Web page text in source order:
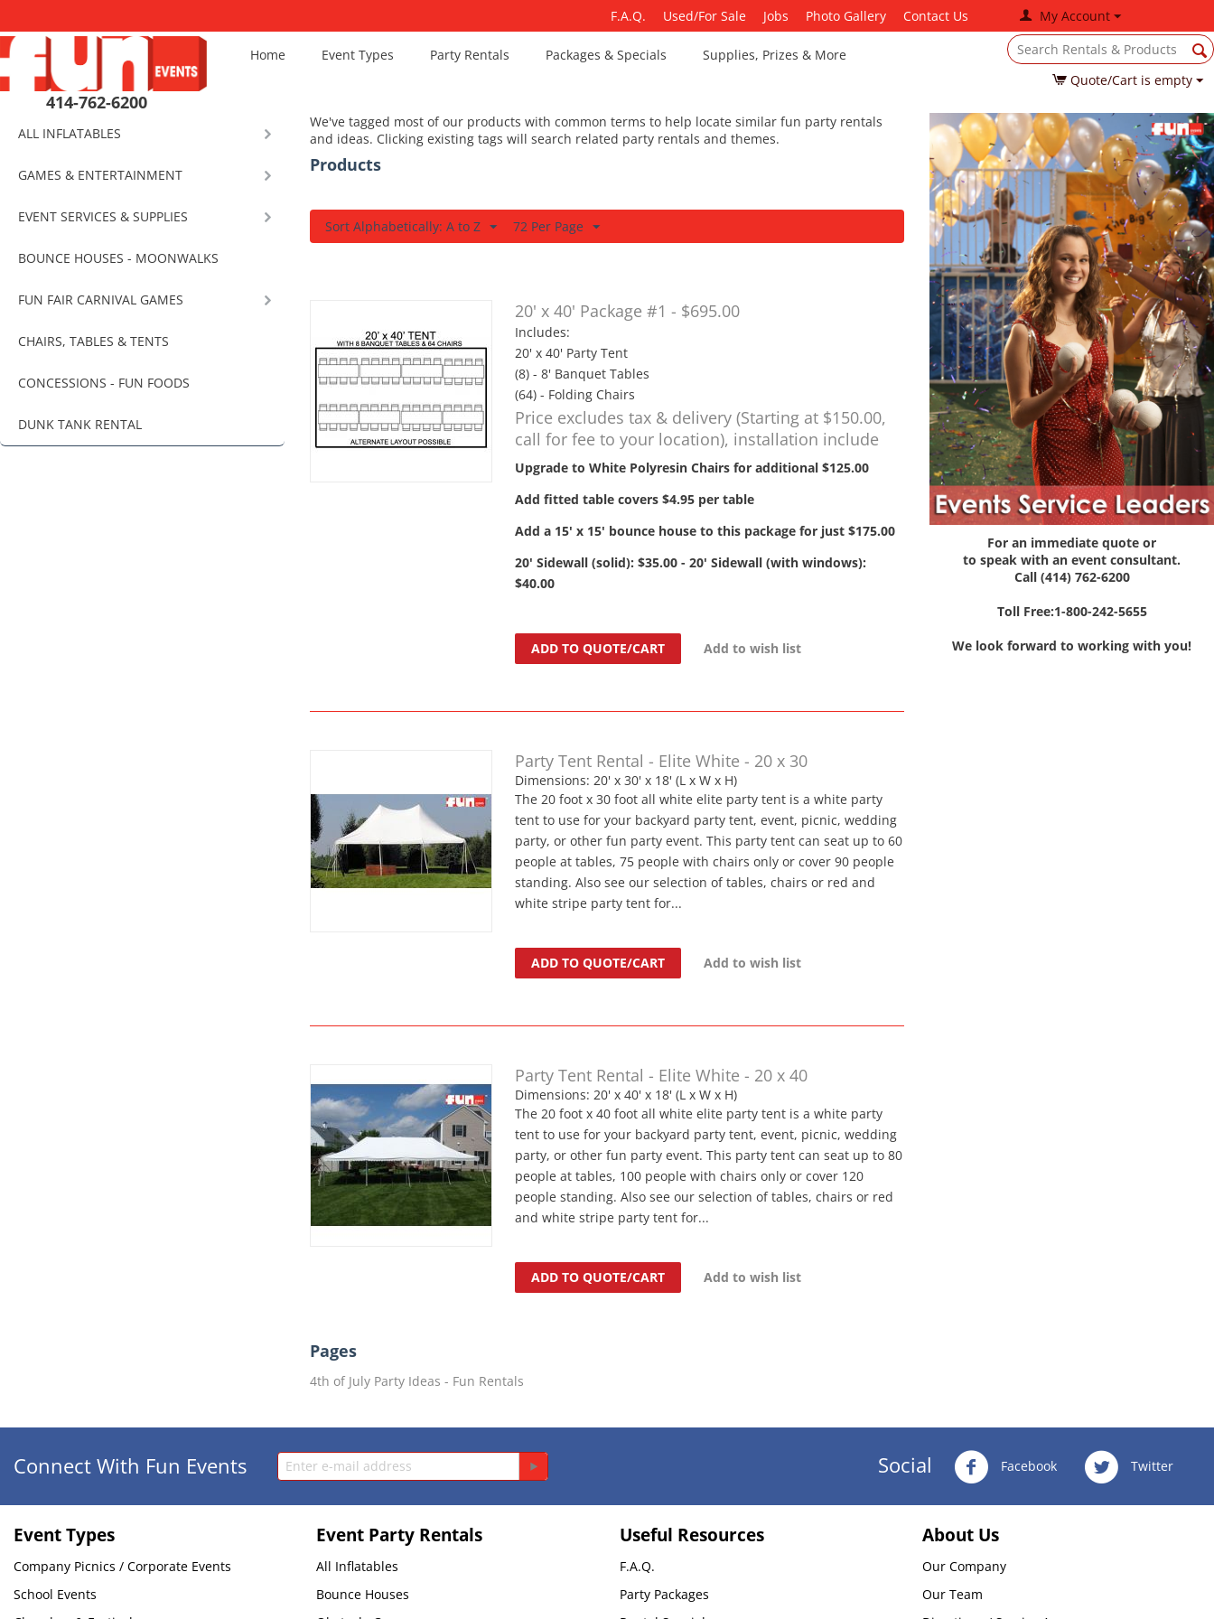
F.A.Q. Used/For Sale Jobs Photo Gallery Contact Us My Account
414-762-6200
Home Event Types Party Rentals Packages & Specials
Supplies, Prizes & More
Quote/Cart is empty
ALL INFLATABLES
GAMES & ENTERTAINMENT
EVENT SERVICES & SUPPLIES
BOUNCE HOUSES - MOONWALKS
FUN FAIR CARNIVAL GAMES
CHAIRS, TABLES & TENTS
CONCESSIONS - FUN FOODS
DUNK TANK RENTAL
We've tagged most of our products with common terms to help locate similar fun party rentals
and ideas. Clicking existing tags will search related party rentals and themes.
Products
Sort Alphabetically: A to Z 72 Per Page
20' x 40' Package #1 - $695.00
Includes:
20' x 40' Party Tent
(8) - 8' Banquet Tables
(64) - Folding Chairs
Price excludes tax & delivery (Starting at $150.00,
call for fee to your location), installation include
Upgrade to White Polyresin Chairs for additional $125.00
Add fitted table covers $4.95 per table
Add a 15' x 15' bounce house to this package for just $175.00
20' Sidewall (solid): $35.00 - 20' Sidewall (with windows):
$40.00
ADD TO QUOTE/CART Add to wish list
Party Tent Rental - Elite White - 20 x 30
Dimensions: 20' x 30' x 18' (L x W x H)
The 20 foot x 30 foot all white elite party tent is a white party
tent to use for your backyard party tent, event, picnic, wedding
party, or other fun party event. This party tent can seat up to 60
people at tables, 75 people with chairs only or cover 90 people
standing. Also see our selection of tables, chairs or red and
white stripe party tent for...
ADD TO QUOTE/CART Add to wish list
Party Tent Rental - Elite White - 20 x 40
Dimensions: 20' x 40' x 18' (L x W x H)
The 20 foot x 40 foot all white elite party tent is a white party
tent to use for your backyard party tent, event, picnic, wedding
party, or other fun party event. This party tent can seat up to 80
people at tables, 100 people with chairs only or cover 120
people standing. Also see our selection of tables, chairs or red
and white stripe party tent for...
ADD TO QUOTE/CART Add to wish list
Pages
4th of July Party Ideas - Fun Rentals
For an immediate quote or
to speak with an event consultant.
Call (414) 762-6200
Toll Free:1-800-242-5655
We look forward to working with you!
Connect With Fun Events Social Facebook Twitter
Event Types
Company Picnics / Corporate Events
School Events
Event Party Rentals
All Inflatables
Bounce Houses
Useful Resources
F.A.Q.
Party Packages
About Us
Our Company
Our Team